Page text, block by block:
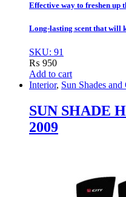
Effective way to freshen up
Long-lasting scent that will
SKU: 91
₨ 950
Add to cart
Interior, Sun Shades and
SUN SHADE
2009